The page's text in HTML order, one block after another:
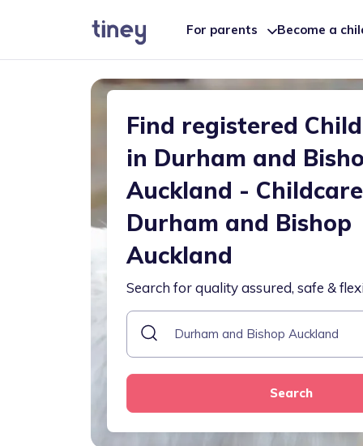
For parents Become a
Find registered
in Durham and
Auckland -
Durham and Bishop
Auckland
Search for quality assured, safe &
Search